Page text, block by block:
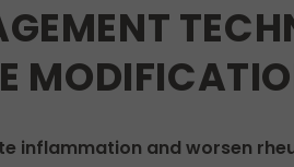
inflammation and worsen